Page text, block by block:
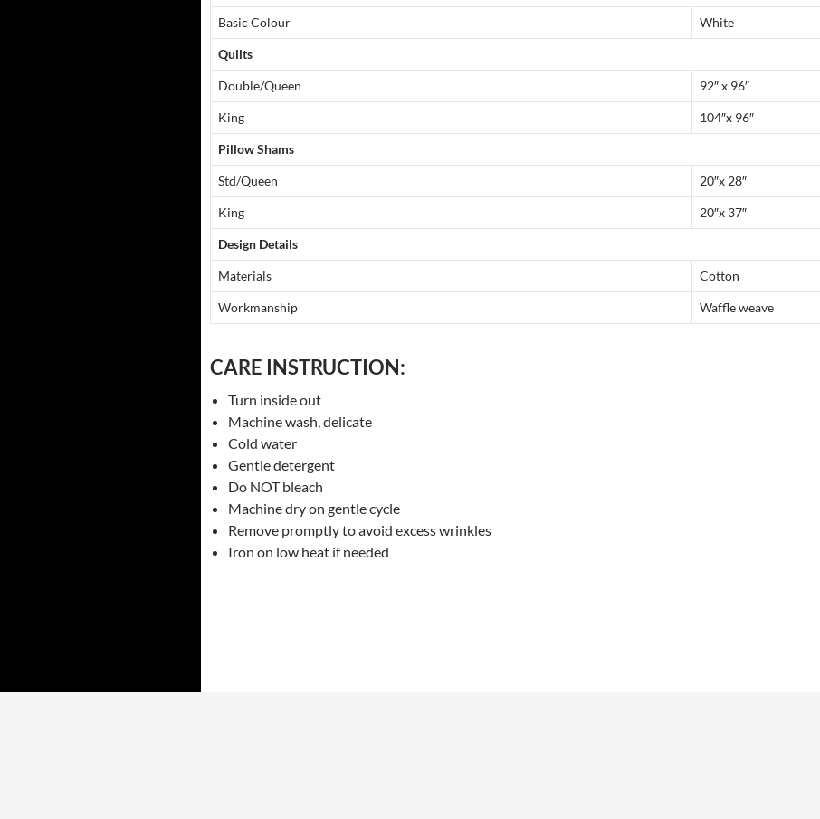
Basic Colour White
Quilts
Double/Queen 92″ x 96″
King 104″x 96″
Pillow Shams
Std/Queen 20″x 28″
King 20″x 37″
Design Details
Materials Cotton
Workmanship Waffle weave
CARE INSTRUCTION:
Turn inside out
Machine wash, delicate
Cold water
Gentle detergent
Do NOT bleach
Machine dry on gentle cycle
Remove promptly to avoid excess wrinkles
Iron on low heat if needed